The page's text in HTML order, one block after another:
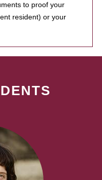
to proof your
resident) or your